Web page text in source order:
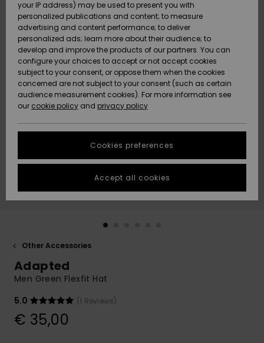
Surf
Snow
New
Arrivals
Highlights
Surf
Snow
New
Arrivals
Highlights
Snow
Community
SNOW
Highlights
Community
SALE ON
SALE
HELP &
CONTACT
Gift Card
Quiksilver
Freedom
Data Protection
Start a
conversation
fastest answer
to your
question.
Start a
common
access our
contact form.
STORELOCATOR
GIFTCARDS
Other Accessories
Adapted
Men Green Flexfit Hat
5.0
(1 Reviews)
€ 35,00
your IP address) may be used to present you with
personalized publications and content; to measure
advertising and content performance; to deliver
personalized ads; learn more about their audience; to
develop and improve the products of our partners. You can
configure your choices to accept or not accept cookies
subject to your consent, or oppose them when the cookies
concerned are not subject to your consent (such as certain
audience measurement cookies). For more information see
our cookie policy and privacy policy
Cookies preferences
Accept all cookies